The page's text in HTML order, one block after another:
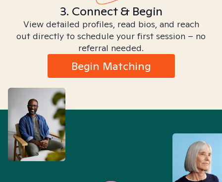
3. Connect & Begin
View detailed profiles, read bios, and reach
out directly to schedule your first session – no
referral needed.
Begin Matching